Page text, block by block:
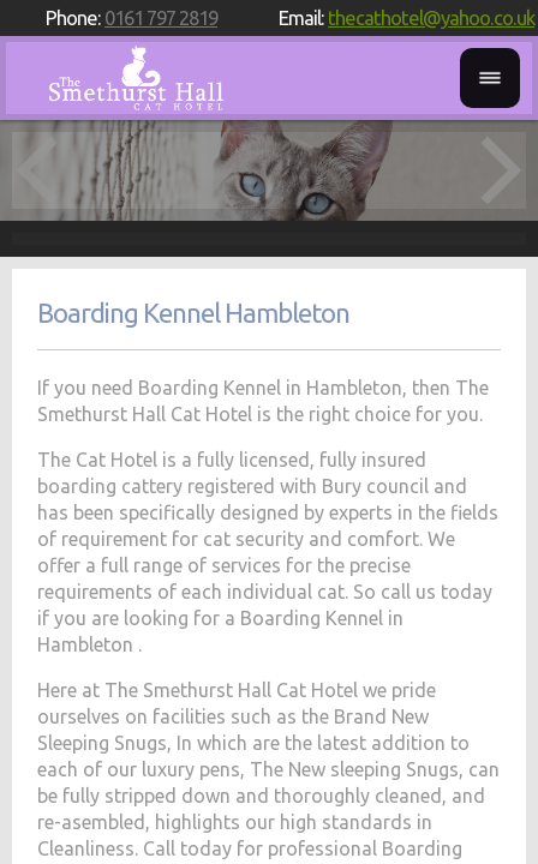
Phone: 0161 797 2819 Email: thecathotel@yahoo.co.uk
Boarding Kennel Hambleton
If you need Boarding Kennel in Hambleton, then The
Smethurst Hall Cat Hotel is the right choice for you.
The Cat Hotel is a fully licensed, fully insured
boarding cattery registered with Bury council and
has been specifically designed by experts in the fields
of requirement for cat security and comfort. We
offer a full range of services for the precise
requirements of each individual cat. So call us today
if you are looking for a Boarding Kennel in
Hambleton .
Here at The Smethurst Hall Cat Hotel we pride
ourselves on facilities such as the Brand New
Sleeping Snugs, In which are the latest addition to
each of our luxury pens, The New sleeping Snugs, can
be fully stripped down and thoroughly cleaned, and
re-asembled, highlights our high standards in
Cleanliness. Call today for professional Boarding